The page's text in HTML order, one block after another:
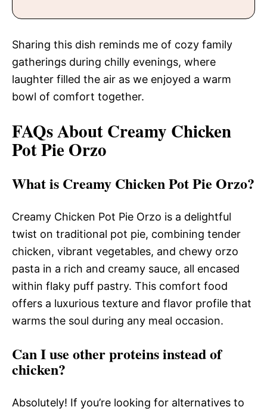
Sharing this dish reminds me of cozy family
gatherings during chilly evenings, where
laughter filled the air as we enjoyed a warm
bowl of comfort together.
FAQs About Creamy Chicken
Pot Pie Orzo
What is Creamy Chicken Pot Pie Orzo?
Creamy Chicken Pot Pie Orzo is a delightful
twist on traditional pot pie, combining tender
chicken, vibrant vegetables, and chewy orzo
pasta in a rich and creamy sauce, all encased
within flaky puff pastry. This comfort food
offers a luxurious texture and flavor profile that
warms the soul during any meal occasion.
Can I use other proteins instead of
chicken?
Absolutely! If you’re looking for alternatives to